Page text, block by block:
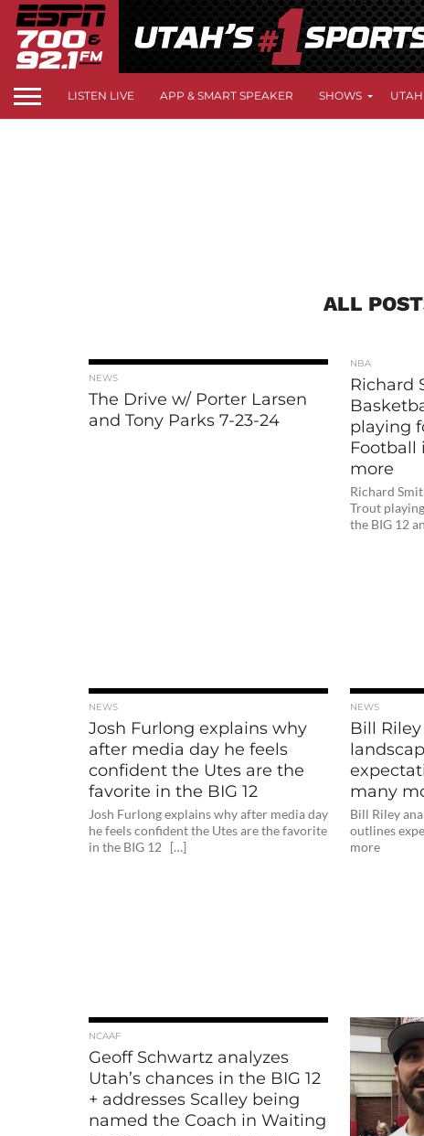
LISTEN LIVE APP & SMART SPEAKER SHOWS
ALL
NEWS
The Drive w/ Porter Larsen
and Tony Parks 7-23-24
NBA
Richard
playing
Football
more
Richard
Trout
the BIG 12
NEWS
Josh Furlong explains why
after media day he feels
confident the Utes are the
favorite in the BIG 12
Josh Furlong explains why after media day
he feels confident the Utes are the favorite
in the BIG 12 […]
NEWS
Bill
many
Bill Riley
outlines
more
NCAAF
Geoff Schwartz analyzes
Utah’s chances in the BIG 12
+ addresses Scalley being
named the Coach in Waiting